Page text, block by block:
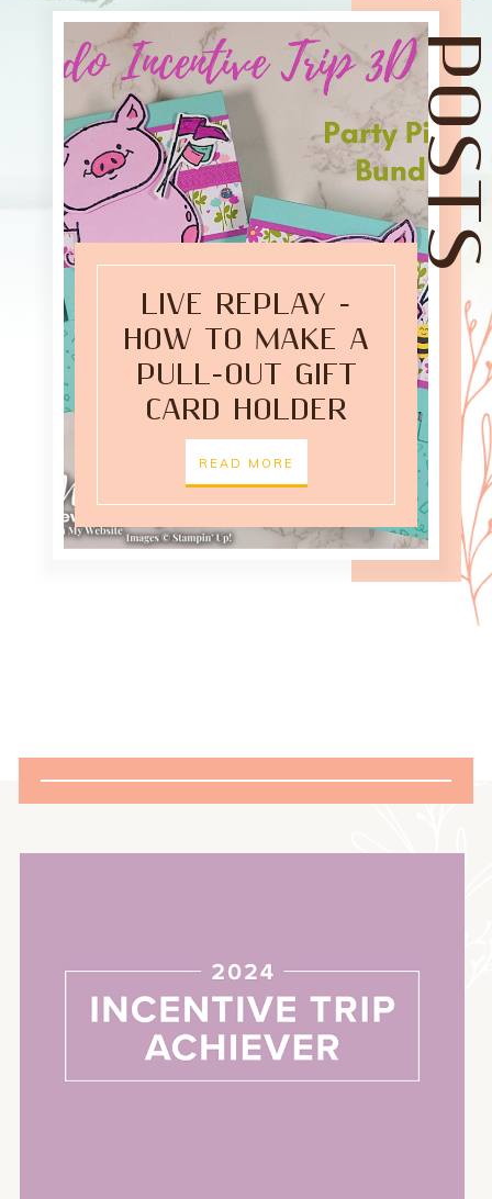
LIVE REPLAY -
HOW TO MAKE A
PULL-OUT GIFT
CARD HOLDER
READ MORE